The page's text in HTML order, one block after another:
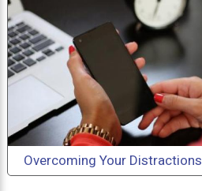
Overcoming Your Distractions